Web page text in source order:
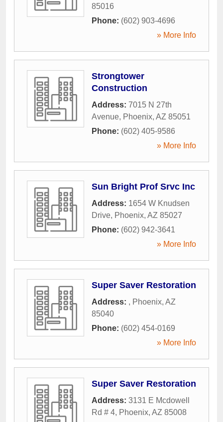
85016
Phone: (602) 903-4696
» More Info
Strongtower
Construction
Address: 7015 N 27th
Avenue, Phoenix, AZ 85051
Phone: (602) 405-9586
» More Info
Sun Bright Prof Srvc Inc
Address: 1654 W Knudsen
Drive, Phoenix, AZ 85027
Phone: (602) 942-3641
» More Info
Super Saver Restoration
Address: , Phoenix, AZ
85040
Phone: (602) 454-0169
» More Info
Super Saver Restoration
Address: 3131 E Mcdowell
Rd # 4, Phoenix, AZ 85008